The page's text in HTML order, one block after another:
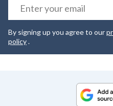
By signing up you agree to our
policy.